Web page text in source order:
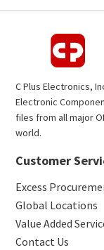
C Plus Electronics,
Electronic
files from all major
world.
Customer
Excess
Global Locations
Value Added
Contact Us